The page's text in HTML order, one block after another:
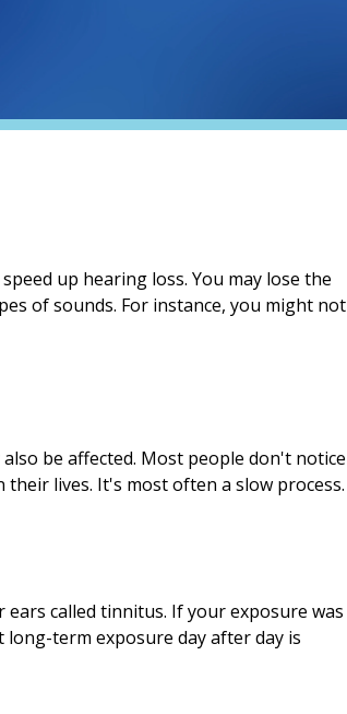
up hearing loss. You may lose the
of sounds. For instance, you might not
be affected. Most people don't notice
lives. It's most often a slow process.
called tinnitus. If your exposure was
term exposure day after day is